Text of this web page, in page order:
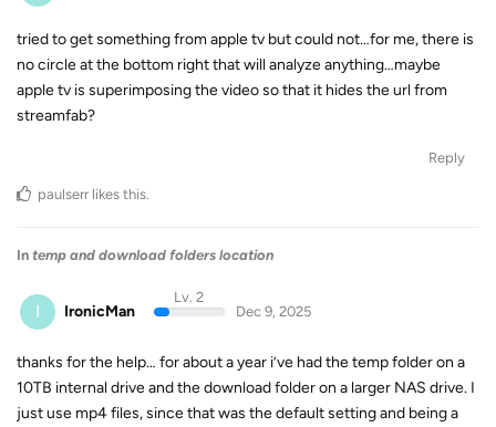
tried to get something from apple tv but could not…for me, there is
no circle at the bottom right that will analyze anything…maybe
apple tv is superimposing the video so that it hides the url from
streamfab?
Reply
paulserr likes this
In temp and download folders location
I IronicMan
Lv. 2
Dec 9, 2025
thanks for the help… for about a year i’ve had the temp folder on a
10TB internal drive and the download folder on a larger NAS drive. I
just use mp4 files, since that was the default setting and being a